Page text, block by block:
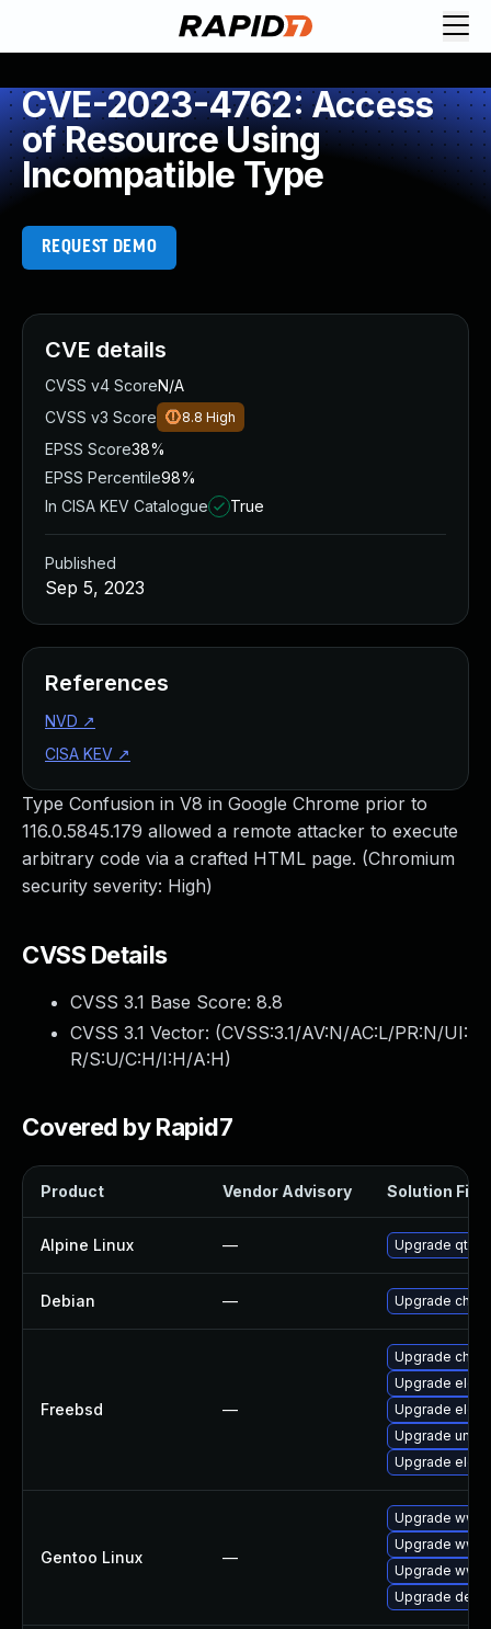
CVE-2023-4762: Access
of Resource Using
Incompatible Type
REQUEST DEMO
Type Confusion in V8 in Google Chrome prior to
116.0.5845.179 allowed a remote attacker to execute
arbitrary code via a crafted HTML page. (Chromium
security severity: High)
CVSS Details
CVSS 3.1 Base Score: 8.8
CVSS 3.1 Vector: (CVSS:3.1/AV:N/AC:L/PR:N/UI:
R/S:U/C:H/I:H/A:H)
Covered by Rapid7
Product Vendor Advisory Solution File
Alpine Linux — Upgrade qt5-
Debian — Upgrade
Freebsd —
Upgrade
Upgrade
Upgrade
Upgrade
Upgrade
Gentoo Linux —
Upgrade
Upgrade
Upgrade
Upgrade
CVE details
CVSS v4 ScoreN/A
CVSS v3 Score
8.8 High
EPSS Score38%
EPSS Percentile98%
In CISA KEV Catalogue
True
Published
Sep 5, 2023
References
NVD ↗
CISA KEV ↗